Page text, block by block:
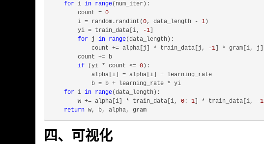
for i in range(num_iter):
        count =
0
        i = random.randint(
0, data_length - 1 )
        yi = train_data[i,
-1
for j in range(data_length):
            count += alpha[j] * train_data[j,
-1 ] * gram[i, j]
        count += b
if (yi * count <= 0 ):
            alpha[i] = alpha[i] + learning_rate
            b = b + learning_rate * yi
for i in range(data_length):
        w += alpha[i] * train_data[i,
0 : -1 ] * train_data[i, -1
return
四、可视化